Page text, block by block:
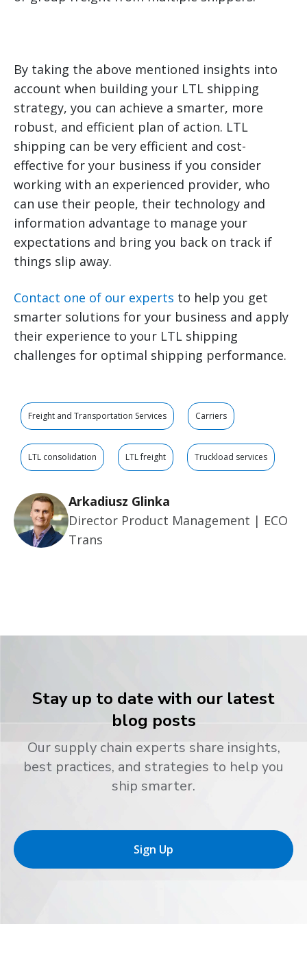
By taking the above mentioned insights into
account when building your LTL shipping
strategy, you can achieve a smarter, more
robust, and efficient plan of action. LTL
shipping can be very efficient and cost-
effective for your business if you consider
working with an experienced provider, who
can use their people, their technology and
information advantage to manage your
expectations and bring you back on track if
things slip away.
Contact one of our experts to help you get
smarter solutions for your business and apply
their experience to your LTL shipping
challenges for optimal shipping performance.
Freight and Transportation Services Carriers
LTL consolidation LTL freight Truckload services
Arkadiusz Glinka
Director Product Management | ECO
Trans
Stay up to date with our latest
blog posts
Our supply chain experts share insights,
best practices, and strategies to help you
ship smarter.
Sign Up